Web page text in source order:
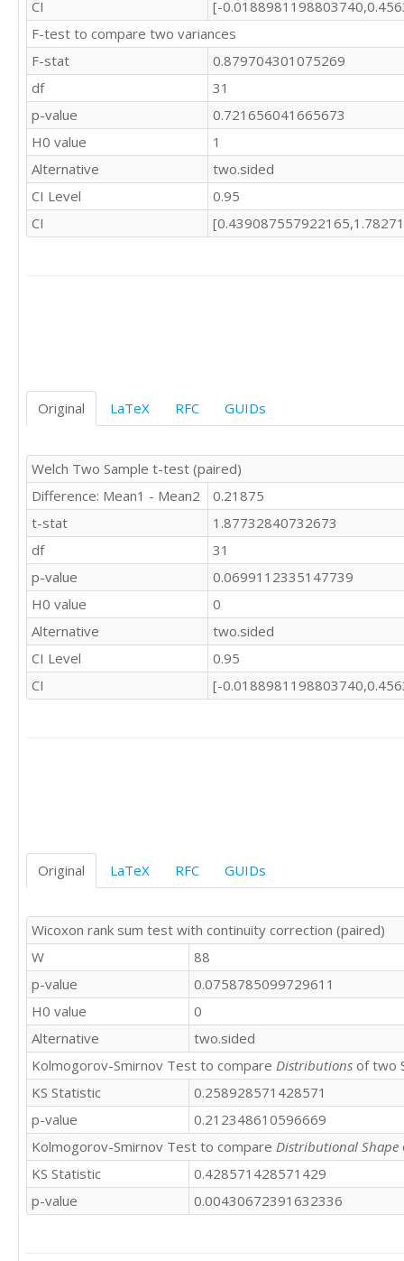
CI
[-
F-test to compare two variances
F-stat
0.879704301075269
df
31
p-value
0.721656041665673
H0 value
1
Alternative
two.sided
CI Level
0.95
CI
Original LaTeX RFC GUIDs
Welch Two Sample t-test (paired)
Difference: Mean1 - Mean2
0.21875
t-stat
1.87732840732673
df
31
p-value
0.0699112335147739
H0 value
0
Alternative
two.sided
CI Level
0.95
CI
[-
Original LaTeX RFC GUIDs
Wicoxon rank sum test with continuity correction (paired)
W
88
p-value
0.0758785099729611
H0 value
0
Alternative
two.sided
Kolmogorov-Smirnov Test to compare Distributions of two
KS Statistic
0.258928571428571
p-value
0.212348610596669
Kolmogorov-Smirnov Test to compare Distributional Shape
KS Statistic
0.428571428571429
p-value
0.00430672391632336